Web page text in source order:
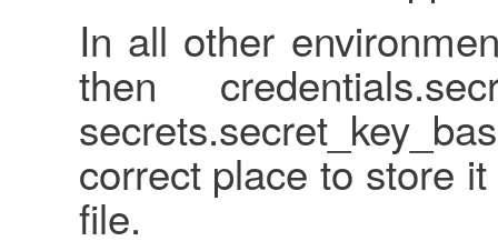
In all other
then
correct place to store
file.